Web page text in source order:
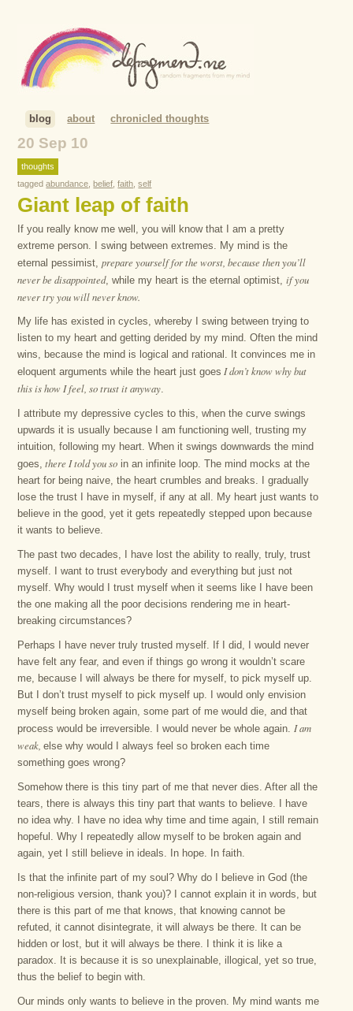
blog about chronicled thoughts
20 Sep 10
thoughts
taggedabundance ,belief ,faith ,self
Giant leap of faith
If you really know me well, you will know that I am a pretty
extreme person. I swing between extremes. My mind is the
eternal pessimist,prepare yourself for the worst, because then you’ll
never be disappointed, while my heart is the eternal optimist,if you
never try you will never know.
My life has existed in cycles, whereby I swing between trying to
listen to my heart and getting derided by my mind. Often the mind
wins, because the mind is logical and rational. It convinces me in
eloquent arguments while the heart just goes I don’t know why but
this is how I feel, so trust it anyway.
I attribute my depressive cycles to this, when the curve swings
upwards it is usually because I am functioning well, trusting my
intuition, following my heart. When it swings downwards the mind
goes, there I told you so in an infinite loop. The mind mocks at the
heart for being naive, the heart crumbles and breaks. I gradually
lose the trust I have in myself, if any at all. My heart just wants to
believe in the good, yet it gets repeatedly stepped upon because
it wants to believe.
The past two decades, I have lost the ability to really, truly, trust
myself. I want to trust everybody and everything but just not
myself. Why would I trust myself when it seems like I have been
the one making all the poor decisions rendering me in heart-
breaking circumstances?
Perhaps I have never truly trusted myself. If I did, I would never
have felt any fear, and even if things go wrong it wouldn’t scare
me, because I will always be there for myself, to pick myself up.
But I don’t trust myself to pick myself up. I would only envision
myself being broken again, some part of me would die, and that
process would be irreversible. I would never be whole again.I am
weak,else why would I always feel so broken each time
something goes wrong?
Somehow there is this tiny part of me that never dies. After all the
tears, there is always this tiny part that wants to believe. I have
no idea why. I have no idea why time and time again, I still remain
hopeful. Why I repeatedly allow myself to be broken again and
again, yet I still believe in ideals. In hope. In faith.
Is that the infinite part of my soul? Why do I believe in God (the
non-religious version, thank you)? I cannot explain it in words, but
there is this part of me that knows, that knowing cannot be
refuted, it cannot disintegrate, it will always be there. It can be
hidden or lost, but it will always be there. I think it is like a
paradox. It is because it is so unexplainable, illogical, yet so true,
thus the belief to begin with.
Our minds only wants to believe in the proven. My mind wants me